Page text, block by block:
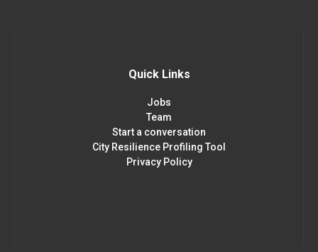
Quick Links
Jobs
Team
Start a conversation
City Resilience Profiling Tool
Privacy Policy